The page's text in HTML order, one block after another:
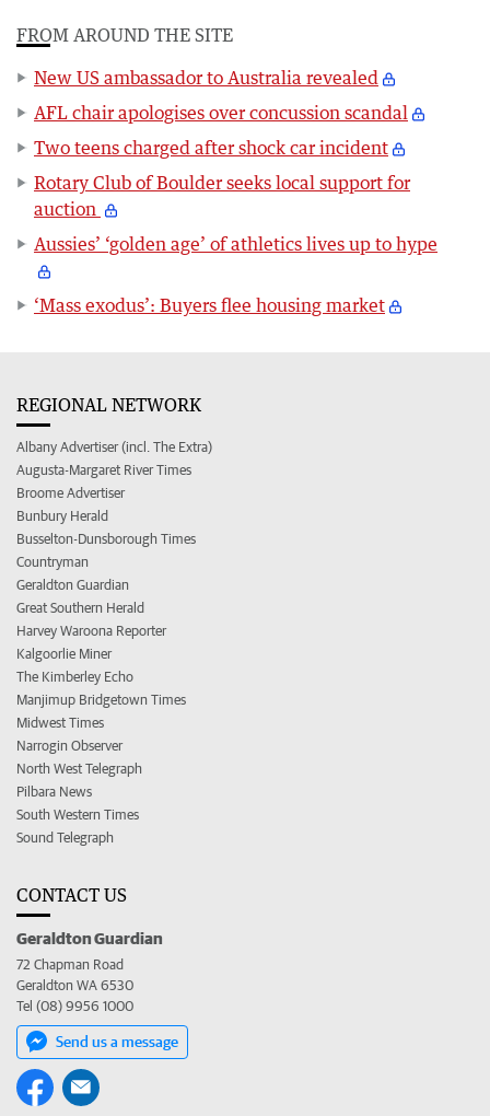
FROM AROUND THE SITE
New US ambassador to Australia revealed
AFL chair apologises over concussion scandal
Two teens charged after shock car incident
Rotary Club of Boulder seeks local support for
auction
Aussies’ ‘golden age’ of athletics lives up to hype
‘Mass exodus’: Buyers flee housing market
REGIONAL NETWORK
Albany Advertiser (incl. The Extra)
Augusta-Margaret River Times
Broome Advertiser
Bunbury Herald
Busselton-Dunsborough Times
Countryman
Geraldton Guardian
Great Southern Herald
Harvey Waroona Reporter
Kalgoorlie Miner
The Kimberley Echo
Manjimup Bridgetown Times
Midwest Times
Narrogin Observer
North West Telegraph
Pilbara News
South Western Times
Sound Telegraph
CONTACT US
Geraldton Guardian
72 Chapman Road
Geraldton WA 6530
Tel (08) 9956 1000
Send us a message